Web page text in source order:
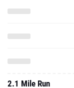
2.1 Mile Run